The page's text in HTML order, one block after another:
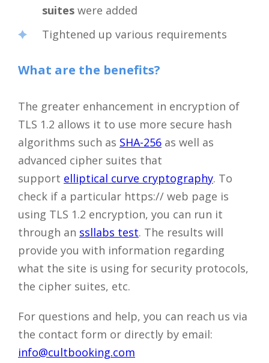
suites were added
Tightened up various requirements
What are the benefits?
The greater enhancement in encryption of
TLS 1.2 allows it to use more secure hash
algorithms such as SHA-256 as well as
advanced cipher suites that
support elliptical curve cryptography. To
check if a particular https:// web page is
using TLS 1.2 encryption, you can run it
through an ssllabs test. The results will
provide you with information regarding
what the site is using for security protocols,
the cipher suites, etc.
For questions and help, you can reach us via
the contact form or directly by email:
info@cultbooking.com
Close